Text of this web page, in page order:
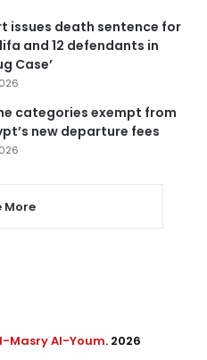
issues death sentence for
and 12 defendants in
Case’
categories exempt from
new departure fees
More
Masry Al-Youm. 2026